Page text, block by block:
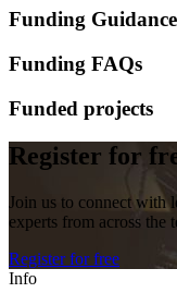
Funding Guidance
Funding FAQs
Funded projects
Register for
Join us to connect with
experts from across the
Register for free
Info